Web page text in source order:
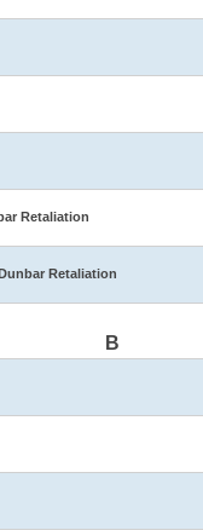
Retaliation
Retaliation
B